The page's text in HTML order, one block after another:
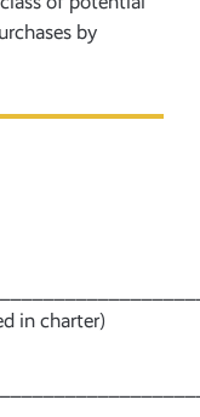
by
in charter)